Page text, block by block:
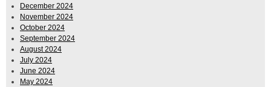
December 2024
November 2024
October 2024
September 2024
August 2024
July 2024
June 2024
May 2024